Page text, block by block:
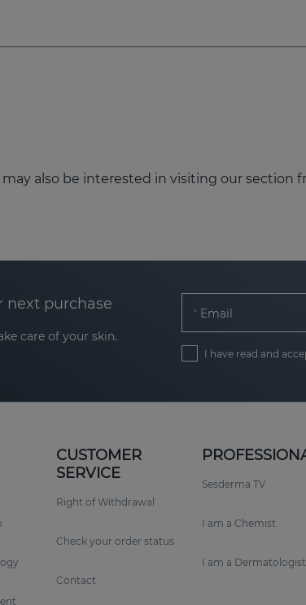
also be interested in visiting our section
next purchase
care of your skin.
Email
I have read and
CUSTOMER
SERVICE
Right of Withdrawal
Check your order status
Contact
Sesderma TV
I am a Chemist
I am a Dermatologist